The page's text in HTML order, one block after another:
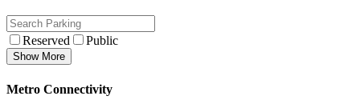
Reserved Public
Show More
Metro Connectivity